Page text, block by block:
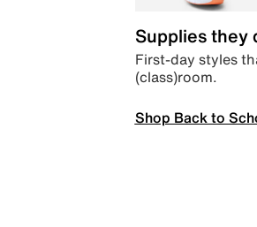
Supplies they
First-day styles
(class)room.
Shop Back to